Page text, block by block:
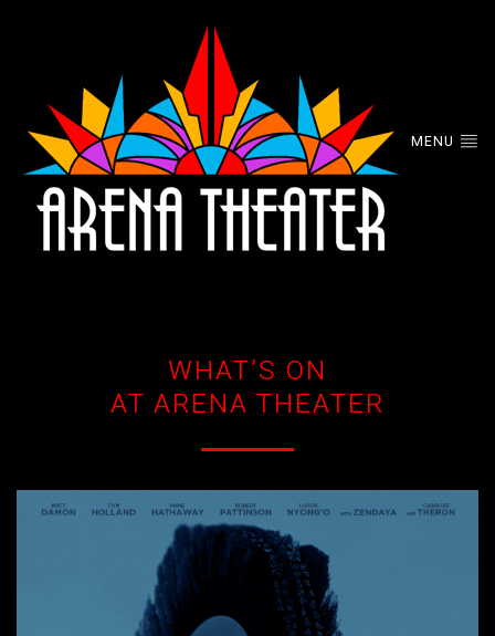
MENU
WHAT’S ON
AT ARENA THEATER